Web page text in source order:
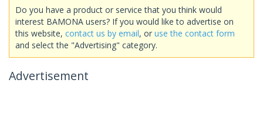
Do you have a product or service that you think would
interest BAMONA users? If you would like to advertise on
this website, contact us by email, or use the contact form
and select the "Advertising" category.
Advertisement